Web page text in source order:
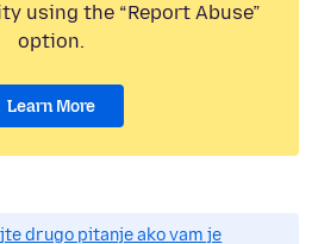
using the “Report Abuse”
option.
Learn More
drugo pitanje ako vam je